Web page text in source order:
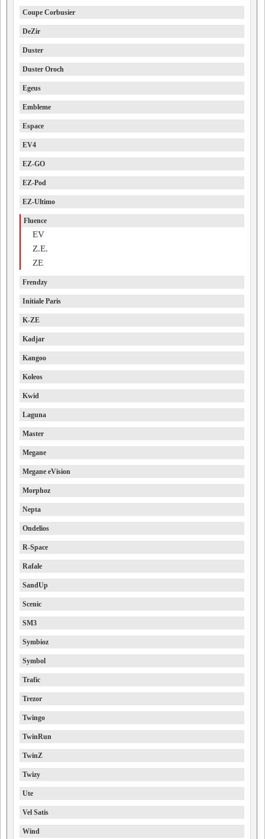
Coupe Corbusier
DeZir
Duster
Duster Oroch
Egeus
Embleme
Espace
EV4
EZ-GO
EZ-Pod
EZ-Ultimo
Fluence
EV
Z.E.
ZE
Frendzy
Initiale Paris
K-ZE
Kadjar
Kangoo
Koleos
Kwid
Laguna
Master
Megane
Megane eVision
Morphoz
Nepta
Ondelios
R-Space
Rafale
SandUp
Scenic
SM3
Symbioz
Symbol
Trafic
Trezor
Twingo
TwinRun
TwinZ
Twizy
Ute
Vel Satis
Wind